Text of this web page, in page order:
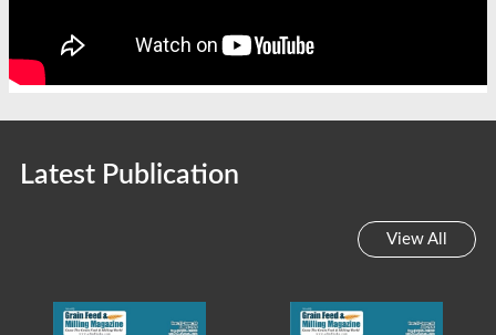
Latest Publication
View All